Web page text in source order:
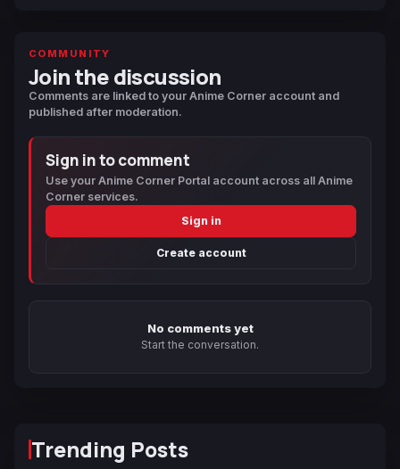
COMMUNITY
Join the discussion
Comments are linked to your Anime Corner account and
published after moderation.
Sign in to comment
Use your Anime Corner Portal account across all Anime
Corner services.
Sign in
Create account
No comments yet
Start the conversation.
Trending Posts